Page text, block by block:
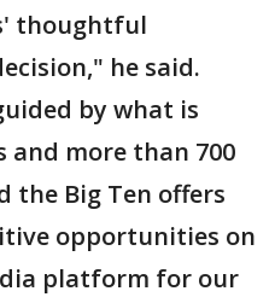
thoughtful
he said.
by what is
and more than 700
the Big Ten offers
opportunities on
platform for our